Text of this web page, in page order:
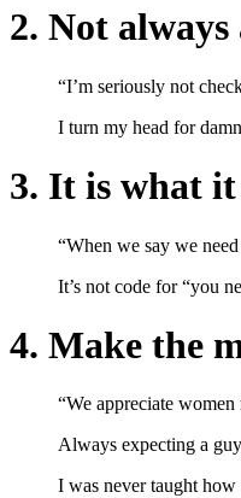
2. Not
“I’m seriously not
I turn my head for
3. It is what it
“When we say we
It’s not code for “you
4. Make the
“We appreciate
Always expecting a
I was never taught